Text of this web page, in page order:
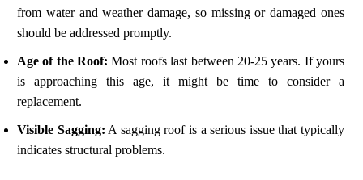
from water and weather damage, so missing or damaged ones
should be addressed promptly.
Age of the Roof: Most roofs last between 20-25 years. If yours
is approaching this age, it might be time to consider a
replacement.
Visible Sagging: A sagging roof is a serious issue that typically
indicates structural problems.